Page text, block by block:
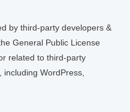
by third-party developers &
General Public License
related to third-party
WordPress,